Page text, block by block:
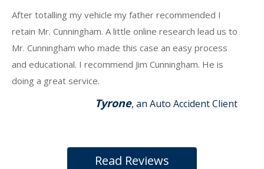
After totalling my vehicle my father recommended I
retain Mr. Cunningham. A little online research lead us to
Mr. Cunningham who made this case an easy process
and educational. I recommend Jim Cunningham. He is
doing a great service.
Tyrone, an Auto Accident Client
Read Reviews